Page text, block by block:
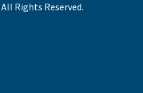
Rights Reserved.